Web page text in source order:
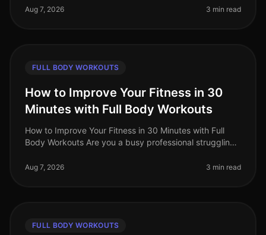
limits? Advanced fullbody work
Aug 7, 2026 3 min read
FULL BODY WORKOUTS
How to Improve Your Fitness in 30
Minutes with Full Body Workouts
How to Improve Your Fitness in 30 Minutes with Full
Body Workouts Are you a busy professional struggling
Many find that
Aug 7, 2026 3 min read
FULL BODY WORKOUTS